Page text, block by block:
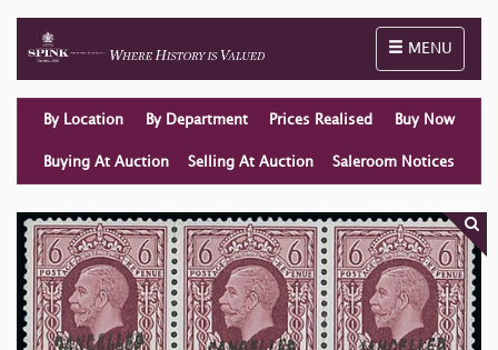
Toggle
MENU
By Location By Department Prices Realised Buy Now
Buying At Auction Selling At Auction Saleroom Notices